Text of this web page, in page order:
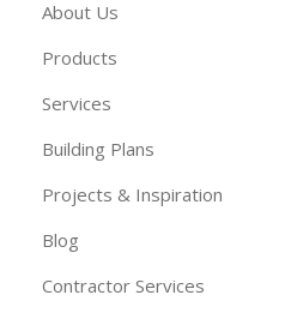
About Us
Products
Services
Building Plans
Projects & Inspiration
Blog
Contractor Services